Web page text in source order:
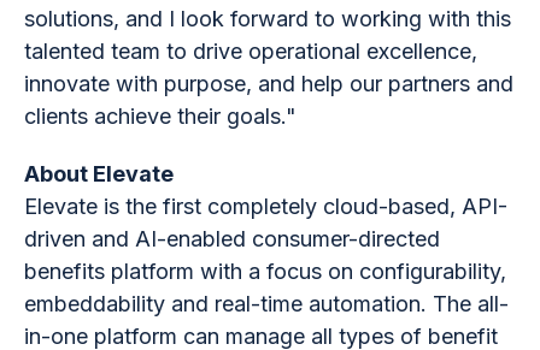
solutions, and I look forward to working with this
talented team to drive operational excellence,
innovate with purpose, and help our partners and
clients achieve their goals."
About Elevate
Elevate is the first completely cloud-based, API-
driven and AI-enabled consumer-directed
benefits platform with a focus on configurability,
embeddability and real-time automation. The all-
in-one platform can manage all types of benefit